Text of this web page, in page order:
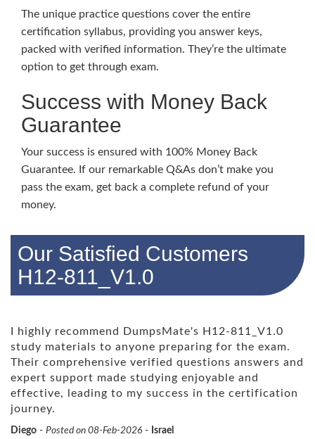
The unique practice questions cover the entire
certification syllabus, providing you answer keys,
packed with verified information. They’re the ultimate
option to get through exam.
Success with Money Back
Guarantee
Your success is ensured with 100% Money Back
Guarantee. If our remarkable Q&As don’t make you
pass the exam, get back a complete refund of your
money.
Our Satisfied Customers
H12-811_V1.0
I highly recommend DumpsMate's H12-811_V1.0
study materials to anyone preparing for the exam.
Their comprehensive verified questions answers and
expert support made studying enjoyable and
effective, leading to my success in the certification
journey.
Diego - Posted on 08-Feb-2026 - Israel